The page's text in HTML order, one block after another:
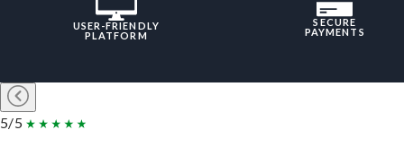
USER-FRIENDLY
PLATFORM
SECURE
PAYMENTS
5/5